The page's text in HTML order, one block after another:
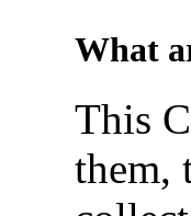
What
This
them,